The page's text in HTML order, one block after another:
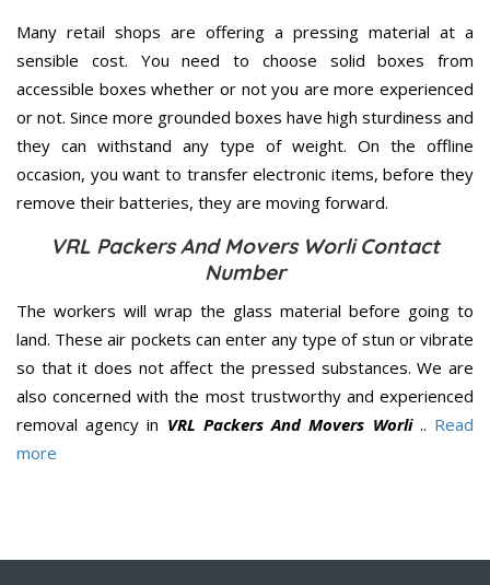
Many retail shops are offering a pressing material at a
sensible cost. You need to choose solid boxes from
accessible boxes whether or not you are more experienced
or not. Since more grounded boxes have high sturdiness and
they can withstand any type of weight. On the offline
occasion, you want to transfer electronic items, before they
remove their batteries, they are moving forward.
VRL Packers And Movers Worli Contact
Number
The workers will wrap the glass material before going to
land. These air pockets can enter any type of stun or vibrate
so that it does not affect the pressed substances. We are
also concerned with the most trustworthy and experienced
removal agency in VRL Packers And Movers Worli.. Read
more